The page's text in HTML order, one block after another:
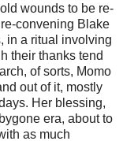
wounds to be re-
convening Blake
in a ritual involving
their thanks tend
of sorts, Momo
out of it, mostly
Her blessing,
era, about to
as much